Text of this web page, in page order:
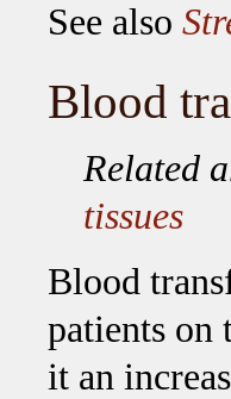
See also
Blood
Related
tissues
Blood
patients on
it an